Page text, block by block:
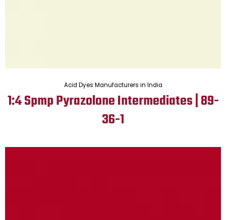
Acid Dyes Manufacturers in India
1:4 Spmp Pyrazolone Intermediates | 89-
36-1